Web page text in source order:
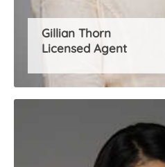
Gillian Thorn
Licensed Agent